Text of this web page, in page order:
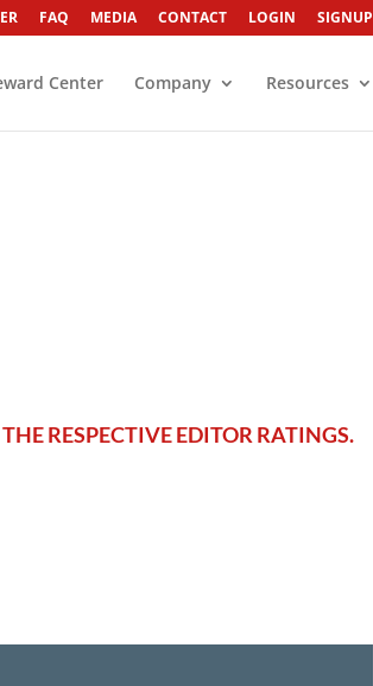
FAQ MEDIA CONTACT LOGIN SIGNUP
Center Company Resources
RESPECTIVE EDITOR RATINGS.